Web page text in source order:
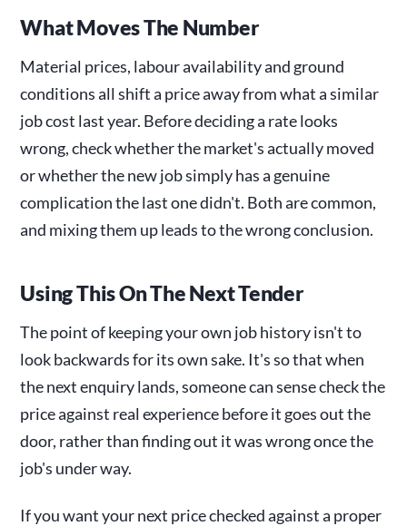
What Moves The Number
Material prices, labour availability and ground
conditions all shift a price away from what a similar
job cost last year. Before deciding a rate looks
wrong, check whether the market's actually moved
or whether the new job simply has a genuine
complication the last one didn't. Both are common,
and mixing them up leads to the wrong conclusion.
Using This On The Next Tender
The point of keeping your own job history isn't to
look backwards for its own sake. It's so that when
the next enquiry lands, someone can sense check the
price against real experience before it goes out the
door, rather than finding out it was wrong once the
job's under way.
If you want your next price checked against a proper